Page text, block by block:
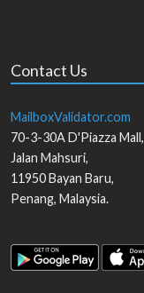
Contact Us
MailboxValidator.com
70-3-30A D'Piazza Mall,
Jalan Mahsuri,
11950Bayan Baru,
Penang, Malaysia.